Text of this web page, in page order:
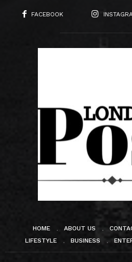
FACEBOOK
HOME ABOUT US
LIFESTYLE
BUSINESS